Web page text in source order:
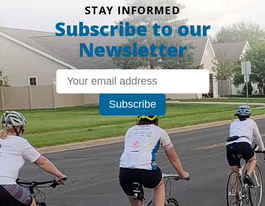
STAY INFORMED
Subscribe to our
Newsletter